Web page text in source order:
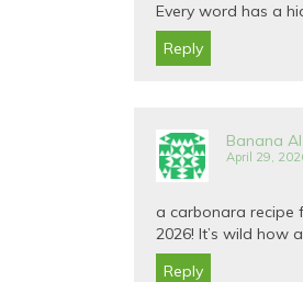
Every word has a
Reply
Banana AI
April 29,
a carbonara recipe
2026! It’s wild how
Reply